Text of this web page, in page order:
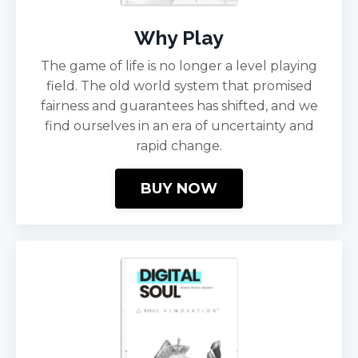
Why Play
The game of life is no longer a level playing
field. The old world system that promised
fairness and guarantees has shifted, and we
find ourselves in an era of uncertainty and
rapid change.
BUY NOW